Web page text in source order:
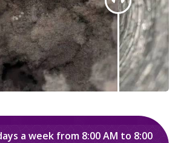
a week from 8:00 AM to 8:00